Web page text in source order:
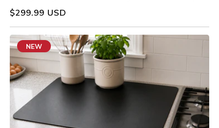
Regular
$299.99 USD
NEW